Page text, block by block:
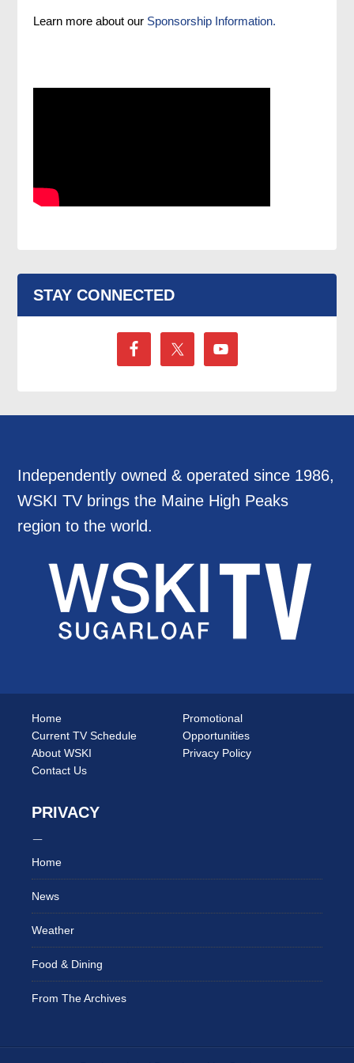
Learn more about our Sponsorship Information.
STAY CONNECTED
Independently owned & operated since 1986,
WSKI TV brings the Maine High Peaks
region to the world.
Home
Current TV Schedule
About WSKI
Contact Us
Promotional
Opportunities
Privacy Policy
PRIVACY
Home
News
Weather
Food & Dining
From The Archives